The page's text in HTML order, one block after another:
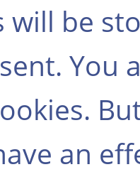
will be
You
an